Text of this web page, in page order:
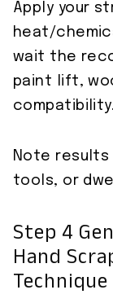
Apply your
heat/
wait the
paint lift,
compatibility.
Note results
tools, or
Step 4
Hand
Technique